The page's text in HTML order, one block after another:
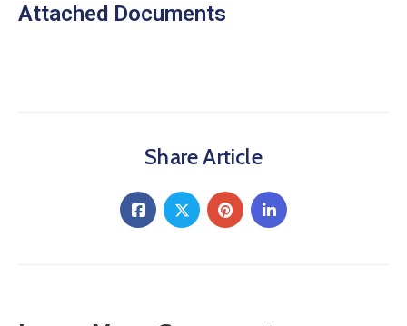
Attached Documents
Share Article